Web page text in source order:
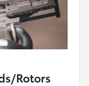
Rotors